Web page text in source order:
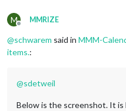
M
Offline
MMRIZE
@schwarem said in MMM-
items.:
@sdetweil
Below is the screenshot. It